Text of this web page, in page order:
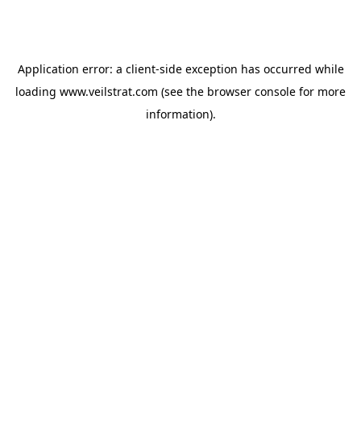
Application error: a client-side exception has occurred while
loading www.veilstrat.com (see the browser console for more
information).